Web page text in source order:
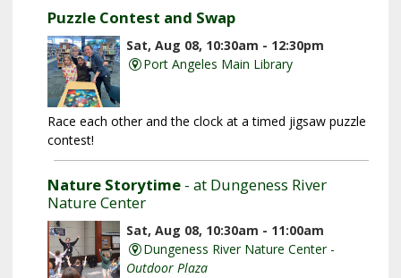
Puzzle Contest and Swap
Sat, Aug 08, 10:30am - 12:30pm
Port Angeles Main Library
Race each other and the clock at a timed jigsaw puzzle
contest!
Nature Storytime - at Dungeness River
Nature Center
Sat, Aug 08, 10:30am - 11:00am
Dungeness River Nature Center -
Outdoor Plaza